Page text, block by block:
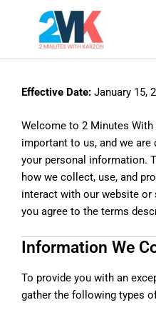
Effective Date: January 15,
Welcome to 2 Minutes
important to us, and we
your personal information.
how we collect, use, and
interact with our website or
you agree to the terms
Information We
To provide you with an
gather the following types